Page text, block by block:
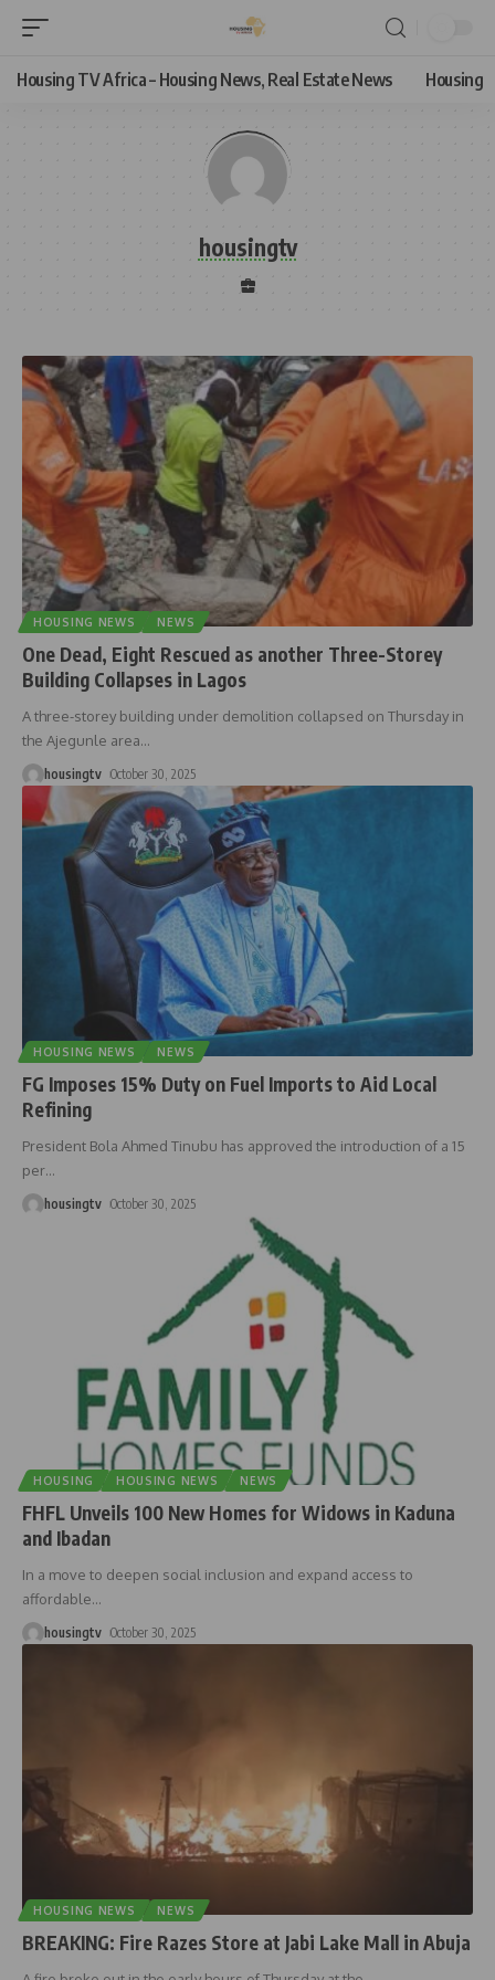
Housing TV Africa – Housing News, Real Estate News Housing
housingtv
HOUSING NEWS NEWS
One Dead, Eight Rescued as another Three-Storey
Building Collapses in Lagos
A three-storey building under demolition collapsed on Thursday in
the Ajegunle area…
housingtv October 30, 2025
HOUSING NEWS NEWS
FG Imposes 15% Duty on Fuel Imports to Aid Local
Refining
President Bola Ahmed Tinubu has approved the introduction of a 15
per…
housingtv October 30, 2025
HOUSING HOUSING NEWS NEWS
FHFL Unveils 100 New Homes for Widows in Kaduna
and Ibadan
In a move to deepen social inclusion and expand access to
affordable…
housingtv October 30, 2025
HOUSING NEWS NEWS
BREAKING: Fire Razes Store at Jabi Lake Mall in Abuja